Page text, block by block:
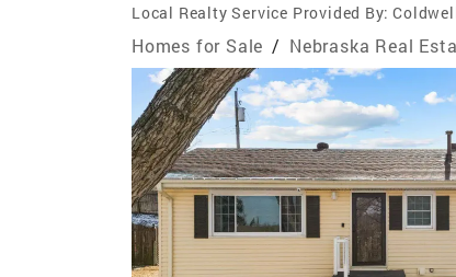
Local Realty Service Provided By:
Homes for Sale / Nebraska Real